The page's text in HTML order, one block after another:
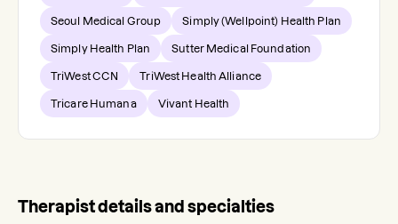
Seoul Medical Group Simply (Wellpoint) Health Plan
Simply Health Plan Sutter Medical Foundation
TriWest CCN TriWest Health Alliance
Tricare Humana Vivant Health
Therapist details and specialties